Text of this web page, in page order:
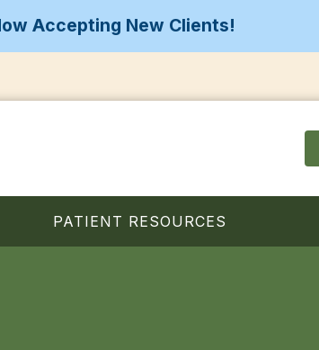
Accepting New Clients!
PATIENT RESOURCES